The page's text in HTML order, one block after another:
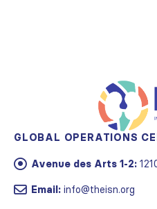
GLOBAL OPERATIONS
Avenue des Arts 1-2:
Email: info@theisn.org